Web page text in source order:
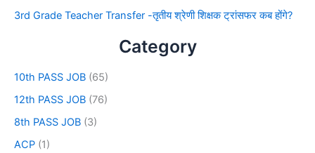
3rd Grade Teacher Transfer -तृतीय श्रेणी शिक्षक ट्रांसफर कब होंगे?
Category
10th PASS JOB (65)
12th PASS JOB (76)
8th PASS JOB (3)
ACP (1)